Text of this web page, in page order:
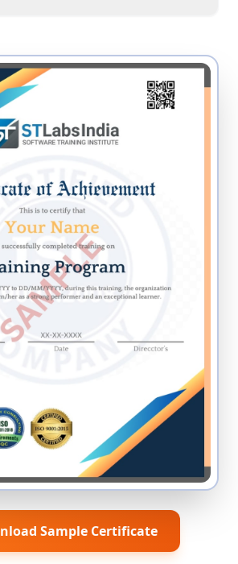
Sample Certificate